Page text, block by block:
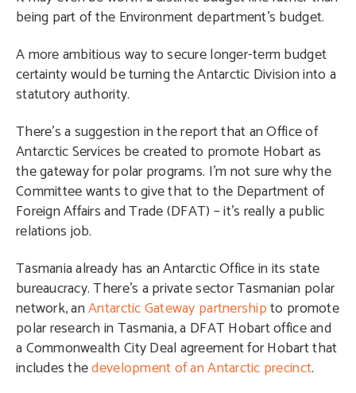
being part of the Environment department’s budget.
A more ambitious way to secure longer-term budget
certainty would be turning the Antarctic Division into a
statutory authority.
There’s a suggestion in the report that an Office of
Antarctic Services be created to promote Hobart as
the gateway for polar programs. I’m not sure why the
Committee wants to give that to the Department of
Foreign Affairs and Trade (DFAT) – it’s really a public
relations job.
Tasmania already has an Antarctic Office in its state
bureaucracy. There’s a private sector Tasmanian polar
network, anAntarctic Gateway partnershipto promote
polar research in Tasmania, a DFAT Hobart office and
aCommonwealth City Deal agreement for Hobart that
includes thedevelopment of an Antarctic precinct.